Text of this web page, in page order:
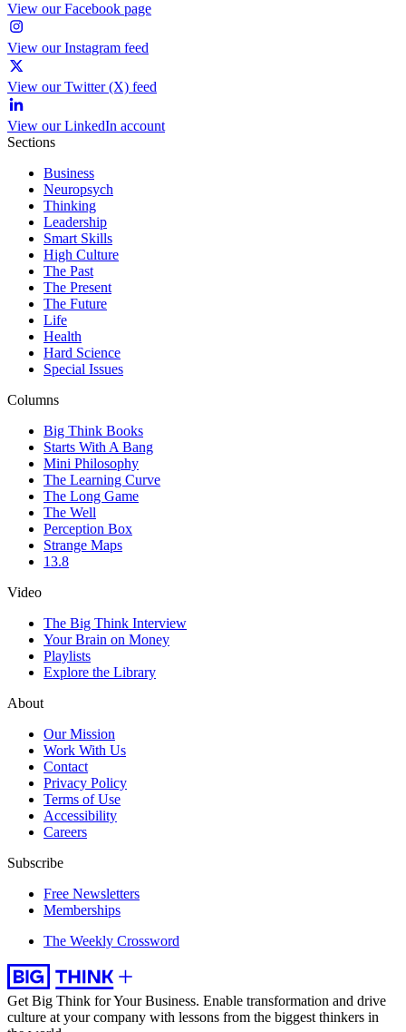
View our Facebook page
View our Instagram feed
View our Twitter (X) feed
View our LinkedIn account
Sections
Business
Neuropsych
Thinking
Leadership
Smart Skills
High Culture
The Past
The Present
The Future
Life
Health
Hard Science
Special Issues
Columns
Big Think Books
Starts With A Bang
Mini Philosophy
The Learning Curve
The Long Game
The Well
Perception Box
Strange Maps
13.8
Video
The Big Think Interview
Your Brain on Money
Playlists
Explore the Library
About
Our Mission
Work With Us
Contact
Privacy Policy
Terms of Use
Accessibility
Careers
Subscribe
Free Newsletters
Memberships
The Weekly Crossword
Get Big Think for Your Business. Enable transformation and drive
culture at your company with lessons from the biggest thinkers in